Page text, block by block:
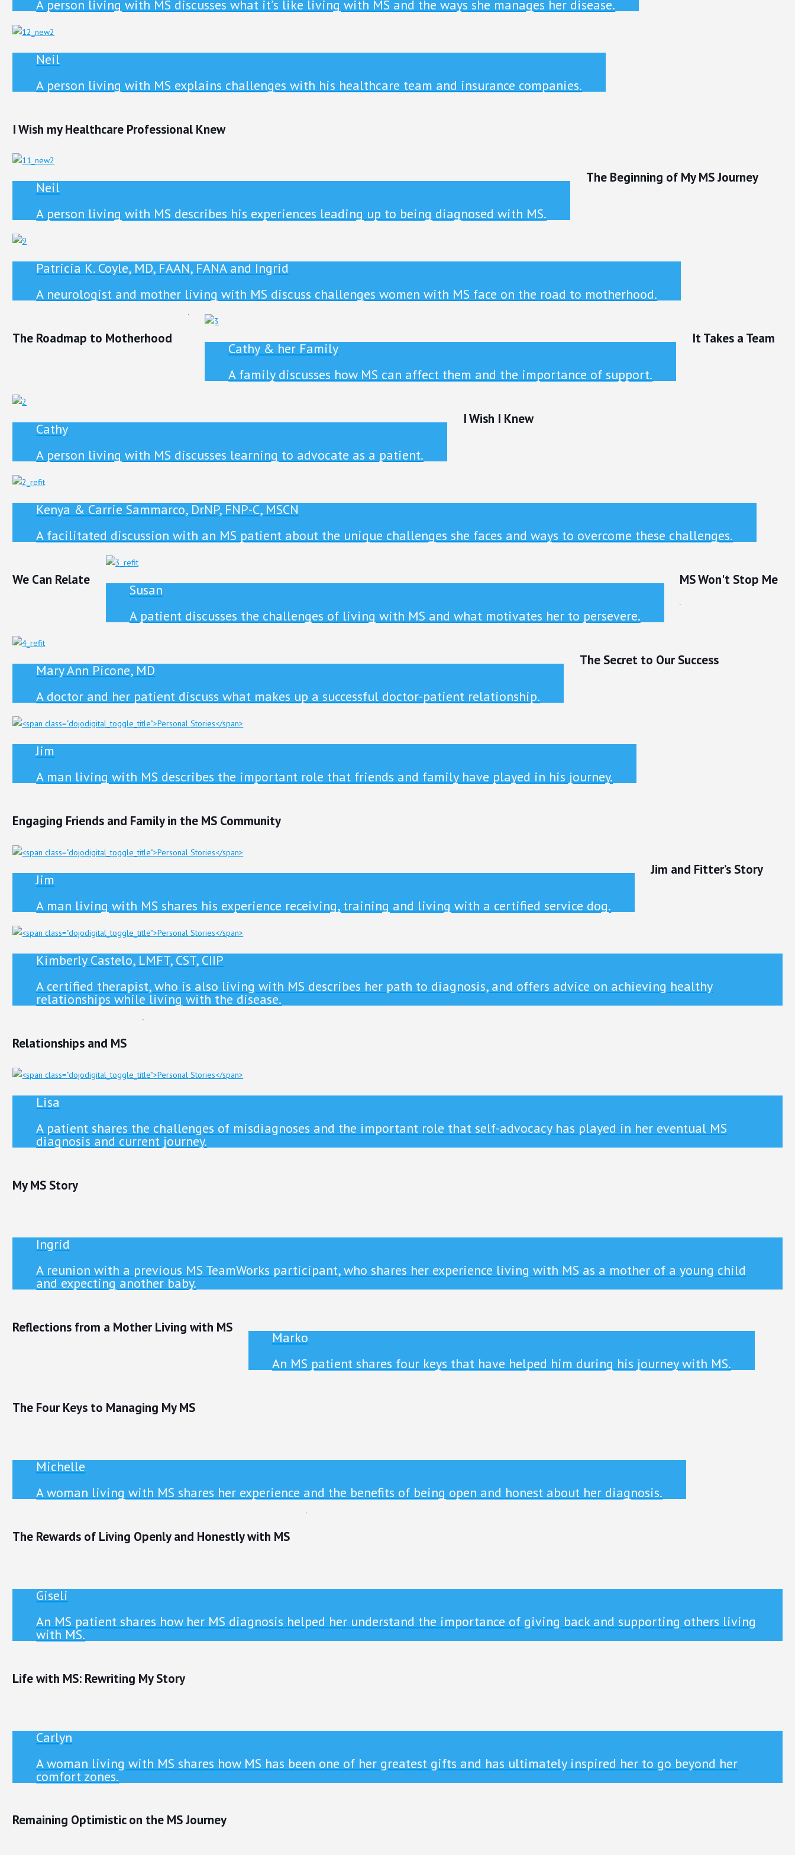
A person living with MS discusses what it’s like living with MS and the ways she manages her disease.
Neil
A person living with MS explains challenges with his healthcare team and insurance companies.
I Wish my Healthcare Professional Knew
Neil
A person living with MS describes his experiences leading up to being diagnosed with MS.
The Beginning of My MS Journey
Patricia K. Coyle, MD, FAAN, FANA and Ingrid
A neurologist and mother living with MS discuss challenges women with MS face on the road to motherhood.
The Roadmap to Motherhood
Cathy & her Family
A family discusses how MS can affect them and the importance of support.
It Takes a Team
Cathy
A person living with MS discusses learning to advocate as a patient.
I Wish I Knew
Kenya & Carrie Sammarco, DrNP, FNP-C, MSCN
A facilitated discussion with an MS patient about the unique challenges she faces and ways to overcome these challenges.
We Can Relate
Susan
A patient discusses the challenges of living with MS and what motivates her to persevere.
MS Won't Stop Me
Mary Ann Picone, MD
A doctor and her patient discuss what makes up a successful doctor-patient relationship.
The Secret to Our Success
Jim
A man living with MS describes the important role that friends and family have played in his journey.
Engaging Friends and Family in the MS Community
Jim
A man living with MS shares his experience receiving, training and living with a certified service dog.
Jim and Fitter’s Story
Kimberly Castelo, LMFT, CST, CIIP
A certified therapist, who is also living with MS describes her path to diagnosis, and offers advice on achieving healthy
relationships while living with the disease.
Relationships and MS
Lisa
A patient shares the challenges of misdiagnoses and the important role that self-advocacy has played in her eventual MS
diagnosis and current journey.
My MS Story
Ingrid
A reunion with a previous MS TeamWorks participant, who shares her experience living with MS as a mother of a young child
and expecting another baby.
Reflections from a Mother Living with MS
Marko
An MS patient shares four keys that have helped him during his journey with MS.
The Four Keys to Managing My MS
Michelle
A woman living with MS shares her experience and the benefits of being open and honest about her diagnosis.
The Rewards of Living Openly and Honestly with MS
Giseli
An MS patient shares how her MS diagnosis helped her understand the importance of giving back and supporting others living
with MS.
Life with MS: Rewriting My Story
Carlyn
A woman living with MS shares how MS has been one of her greatest gifts and has ultimately inspired her to go beyond her
comfort zones.
Remaining Optimistic on the MS Journey